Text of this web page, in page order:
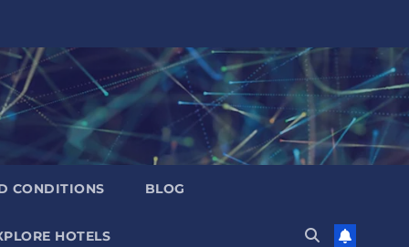
CONDITIONS BLOG
HOTELS